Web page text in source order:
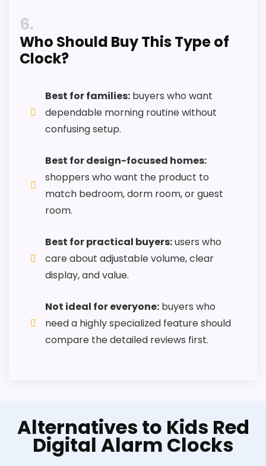
6
Who Should Buy This Type of
Clock?
Best for families: buyers who want
dependable morning routine without
confusing setup.
Best for design-focused homes:
shoppers who want the product to
match bedroom, dorm room, or guest
room.
Best for practical buyers:users who
care about adjustable volume, clear
display, and value.
Not ideal for everyone: buyers who
need a highly specialized feature should
compare the detailed reviews first.
Alternatives to Kids Red
Digital Alarm Clocks